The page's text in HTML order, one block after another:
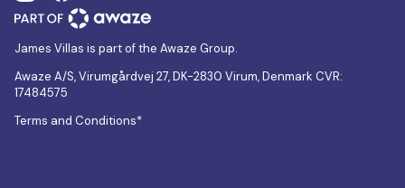
James Villas is part of the Awaze Group.
Awaze A/S, Virumgårdvej 27, DK-2830 Virum, Denmark CVR:
17484575
Terms and Conditions*